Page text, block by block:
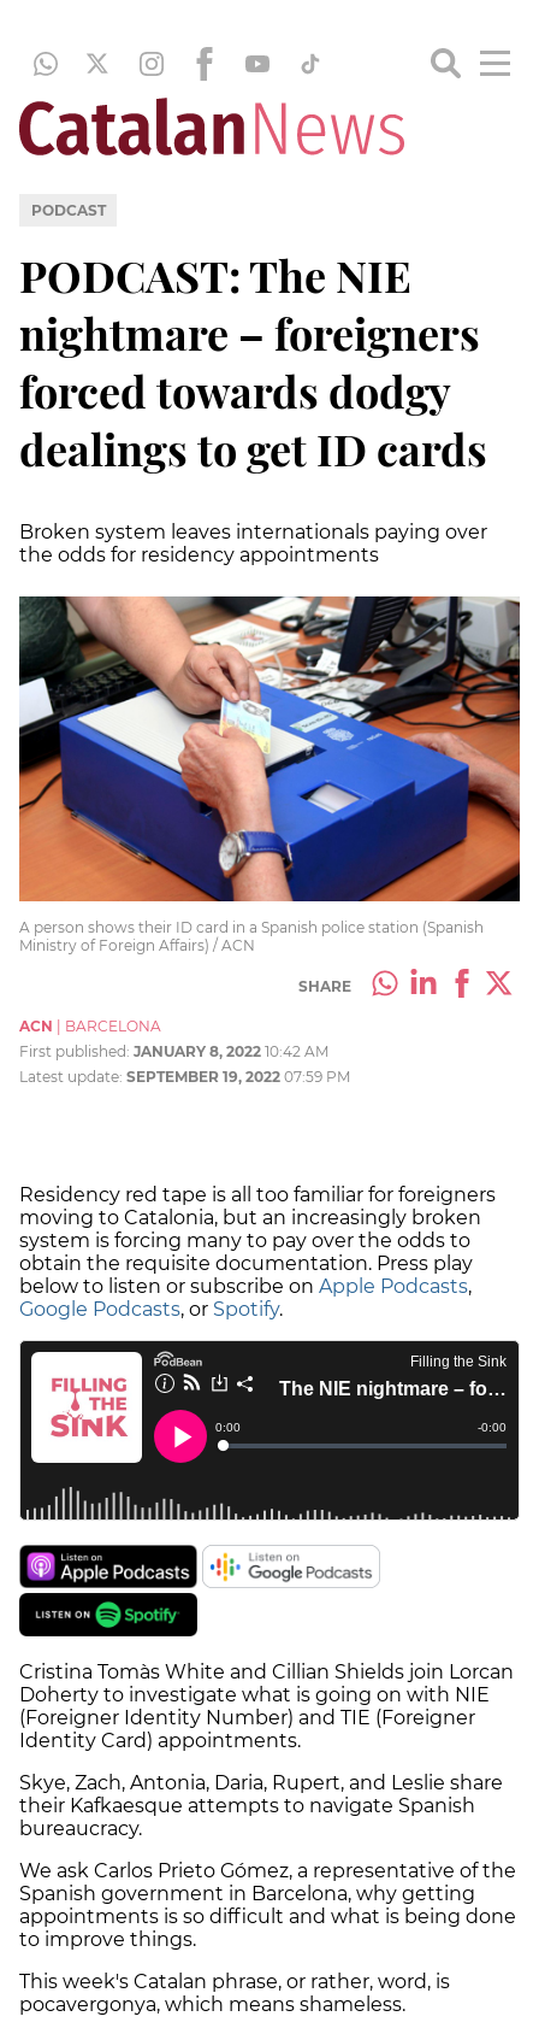
PODCAST
PODCAST: The NIE
nightmare – foreigners
forced towards dodgy
dealings to get ID cards
Broken system leaves internationals paying over
the odds for residency appointments
A person shows their ID card in a Spanish police station (Spanish
Ministry of Foreign Affairs) / ACN
SHARE
ACN
BARCELONA
First published: JANUARY 8, 2022 10:42 AM
Latest update: SEPTEMBER 19, 2022 07:59 PM
Residency red tape is all too familiar for foreigners
moving to Catalonia, but an increasingly broken
system is forcing many to pay over the odds to
obtain the requisite documentation. Press play
below to listen or subscribe on Apple Podcasts,
Google Podcasts, or Spotify.
Cristina Tomàs White and Cillian Shields join Lorcan
Doherty to investigate what is going on with NIE
(Foreigner Identity Number) and TIE (Foreigner
Identity Card) appointments.
Skye, Zach, Antonia, Daria, Rupert, and Leslie share
their Kafkaesque attempts to navigate Spanish
bureaucracy.
We ask Carlos Prieto Gómez, a representative of the
Spanish government in Barcelona, why getting
appointments is so difficult and what is being done
to improve things.
This week's Catalan phrase, or rather, word, is
pocavergonya, which means shameless.